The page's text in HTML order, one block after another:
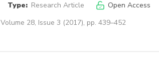
Type: Research Article
Open Access
Volume 28, Issue 3 (2017), pp. 439–452